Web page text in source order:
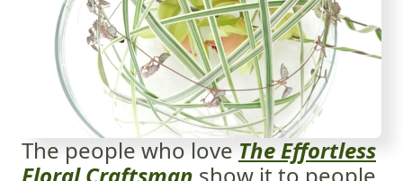
The people who love The Effortless